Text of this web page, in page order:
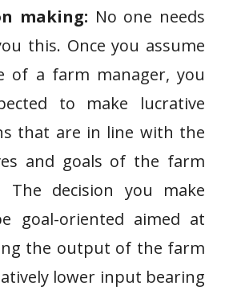
making: No one needs
this. Once you assume
of a farm manager, you
to make lucrative
that are in line with the
and goals of the farm
The decision you make
goal-oriented aimed at
the output of the farm
lower input bearing